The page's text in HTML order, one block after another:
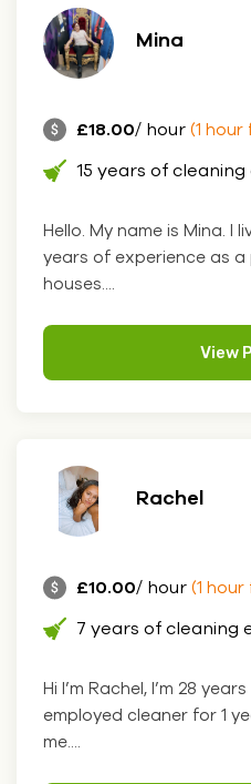
Mina
£18.00/ hour (1 hour
15 years of
Hello. My name is Mina. I
years of experience as
houses....
View
Rachel
£10.00/ hour (1
7 years of cleaning
Hi I’m Rachel, I’m 28
employed cleaner for 1
me....